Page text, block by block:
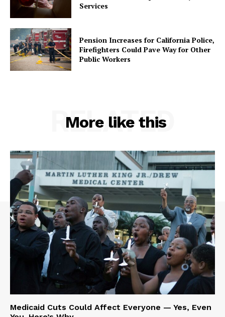
Services
Pension Increases for California Police,
Firefighters Could Pave Way for Other
Public Workers
More like this
RELATED
Medicaid Cuts Could Affect Everyone — Yes, Even